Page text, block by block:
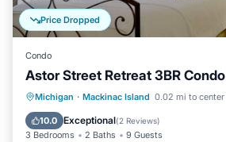
Price Dropped
Condo
Astor Street Retreat 3BR Condo
Michigan · Mackinac Island 0.02 mi to center
10.0 Exceptional(2 Reviews)
3 Bedrooms 2 Baths 9 Guests
Balcony/Terrace
Kitchen
Air Conditioner